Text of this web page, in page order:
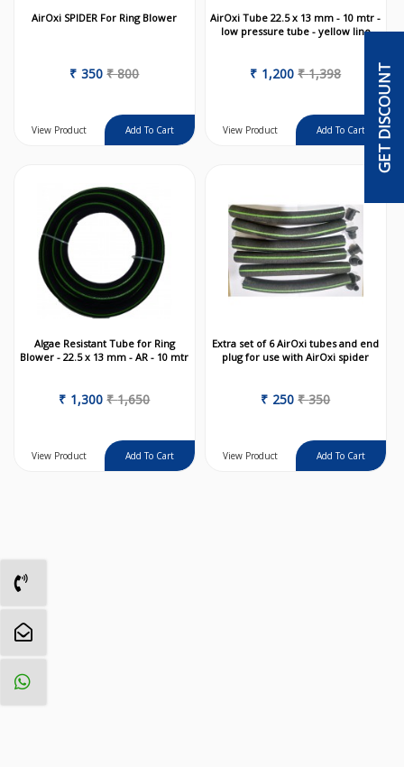
GET DISCOUNT
AirOxi SPIDER For Ring Blower
₹ 350₹800
View Product
AirOxi Tube 22.5 x 13 mm - 10 mtr -
low pressure tube - yellow line
₹ 1,200₹1,398
View Product
Algae Resistant Tube for Ring
Blower - 22.5 x 13 mm - AR - 10 mtr
₹ 1,300₹1,650
View Product
Extra set of 6 AirOxi tubes and end
plug for use with AirOxi spider
₹ 250₹350
View Product